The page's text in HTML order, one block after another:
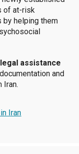
of at-risk
by helping them
assistance
and
Iran.
Iran